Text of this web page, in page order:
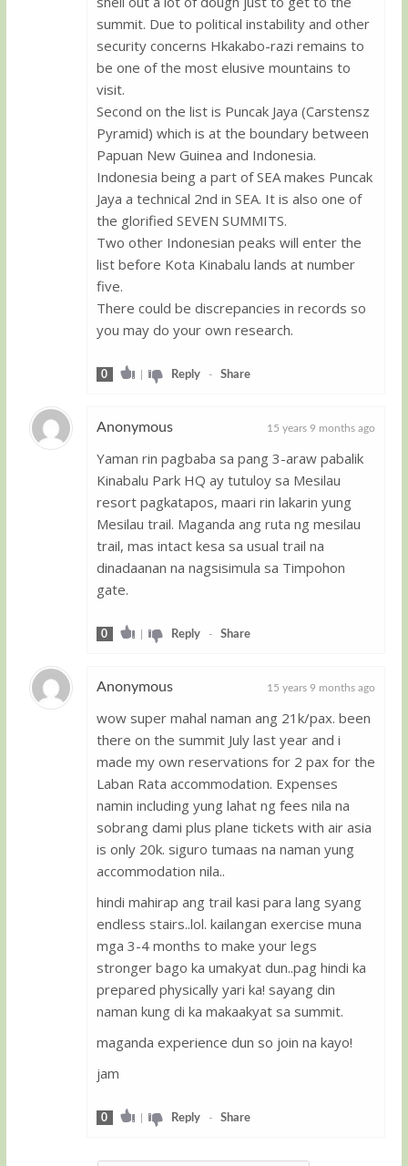
summit. Due to political instability and other
security concerns Hkakabo-razi remains to
be one of the most elusive mountains to
visit.
Second on the list is Puncak Jaya (Carstensz
Pyramid) which is at the boundary between
Papuan New Guinea and Indonesia.
Indonesia being a part of SEA makes Puncak
Jaya a technical 2nd in SEA. It is also one of
the glorified SEVEN SUMMITS.
Two other Indonesian peaks will enter the
list before Kota Kinabalu lands at number
five.
There could be discrepancies in records so
you may do your own research.
0 | Reply- Share
Anonymous 15 years 9 months ago
Yaman rin pagbaba sa pang 3-araw pabalik
Kinabalu Park HQ ay tutuloy sa Mesilau
resort pagkatapos, maari rin lakarin yung
Mesilau trail. Maganda ang ruta ng mesilau
trail, mas intact kesa sa usual trail na
dinadaanan na nagsisimula sa Timpohon
gate.
0 | Reply- Share
Anonymous 15 years 9 months ago
wow super mahal naman ang 21k/pax. been
there on the summit July last year and i
made my own reservations for 2 pax for the
Laban Rata accommodation. Expenses
namin including yung lahat ng fees nila na
sobrang dami plus plane tickets with air asia
is only 20k. siguro tumaas na naman yung
accommodation nila..
hindi mahirap ang trail kasi para lang syang
endless stairs..lol. kailangan exercise muna
mga 3-4 months to make your legs
stronger bago ka umakyat dun..pag hindi ka
prepared physically yari ka! sayang din
naman kung di ka makaakyat sa summit.
maganda experience dun so join na kayo!
jam
0 | Reply- Share